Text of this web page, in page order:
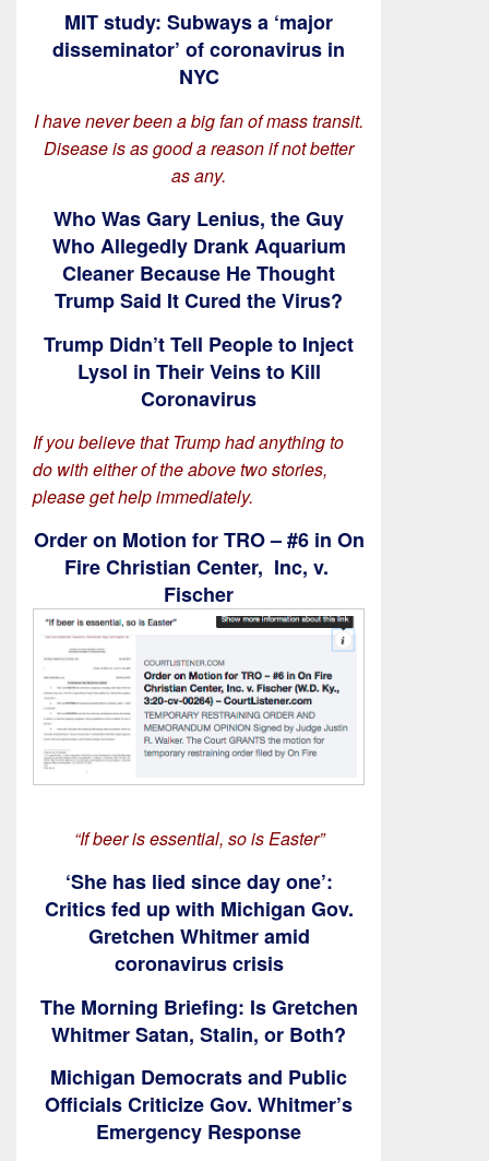
MIT study: Subways a ‘major
disseminator’ of coronavirus in
NYC
I have never been a big fan of mass transit.
Disease is as good a reason if not better
as any.
Who Was Gary Lenius, the Guy
Who Allegedly Drank Aquarium
Cleaner Because He Thought
Trump Said It Cured the Virus?
Trump Didn’t Tell People to Inject
Lysol in Their Veins to Kill
Coronavirus
If you believe that Trump had anything to
do with either of the above two stories,
please get help immediately.
Order on Motion for TRO – #6 in On
Fire Christian Center, Inc, v.
Fischer
“If beer is essential, so is Easter”
‘She has lied since day one’:
Critics fed up with Michigan Gov.
Gretchen Whitmer amid
coronavirus crisis
The Morning Briefing: Is Gretchen
Whitmer Satan, Stalin, or Both?
Michigan Democrats and Public
Officials Criticize Gov. Whitmer’s
Emergency Response